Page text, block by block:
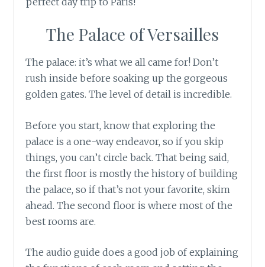
The Palace of Versailles
The palace: it’s what we all came for! Don’t
rush inside before soaking up the gorgeous
golden gates. The level of detail is incredible.
Before you start, know that exploring the
palace is a one-way endeavor, so if you skip
things, you can’t circle back. That being said,
the first floor is mostly the history of building
the palace, so if that’s not your favorite, skim
ahead. The second floor is where most of the
best rooms are.
The audio guide does a good job of explaining